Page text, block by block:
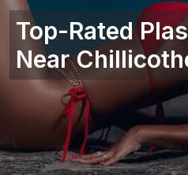
Top-Rated
Near